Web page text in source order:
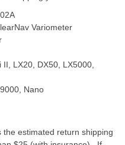
Variometer
LX20, DX50, LX5000,
Nano
estimated return shipping